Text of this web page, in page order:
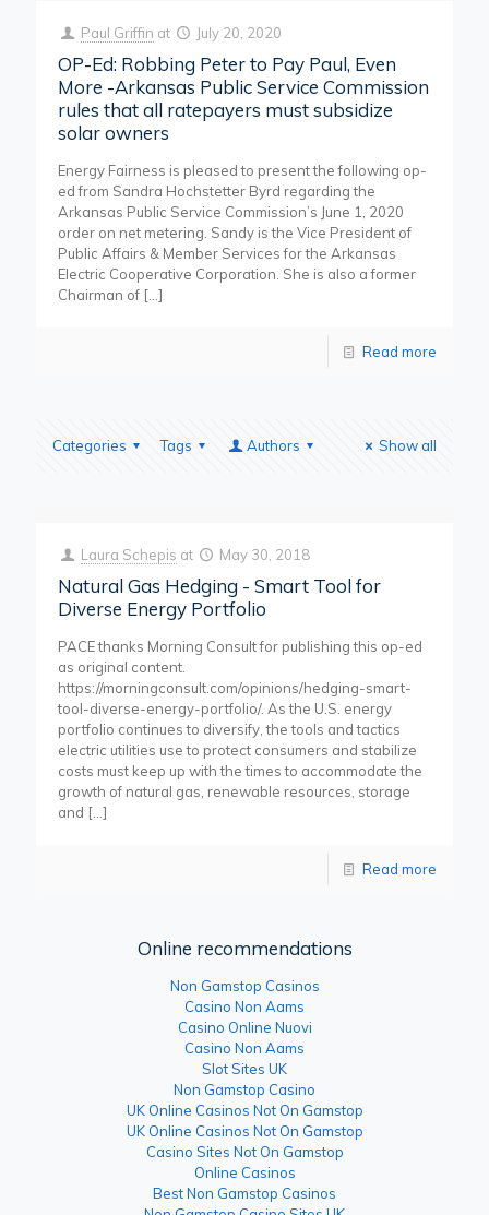
Paul Griffin at July 20, 2020
OP-Ed: Robbing Peter to Pay Paul, Even
More -Arkansas Public Service Commission
rules that all ratepayers must subsidize
solar owners
Energy Fairness is pleased to present the following op-
ed from Sandra Hochstetter Byrd regarding the
Arkansas Public Service Commission’s June 1, 2020
order on net metering. Sandy is the Vice President of
Public Affairs & Member Services for the Arkansas
Electric Cooperative Corporation. She is also a former
Chairman of […]
Read more
Categories Tags Authors Show all
Laura Schepis at May 30, 2018
Natural Gas Hedging - Smart Tool for
Diverse Energy Portfolio
PACE thanks Morning Consult for publishing this op-ed
as original content.
https://morningconsult.com/opinions/hedging-smart-
tool-diverse-energy-portfolio/. As the U.S. energy
portfolio continues to diversify, the tools and tactics
electric utilities use to protect consumers and stabilize
costs must keep up with the times to accommodate the
growth of natural gas, renewable resources, storage
and […]
Read more
Online recommendations
Non Gamstop Casinos
Casino Non Aams
Casino Online Nuovi
Casino Non Aams
Slot Sites UK
Non Gamstop Casino
UK Online Casinos Not On Gamstop
UK Online Casinos Not On Gamstop
Casino Sites Not On Gamstop
Online Casinos
Best Non Gamstop Casinos